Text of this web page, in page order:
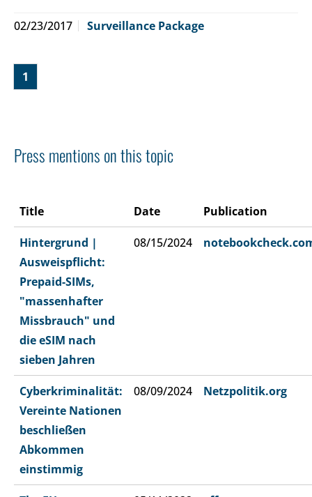
02/23/2017 Surveillance Package
1
Press mentions on this topic
Title Date Publication
Hintergrund |
Ausweispflicht:
Prepaid-SIMs,
"massenhafter
Missbrauch" und
die eSIM nach
sieben Jahren
08/15/2024
Cyberkriminalität:
Vereinte Nationen
beschließen
Abkommen
einstimmig
08/09/2024 Netzpolitik.org